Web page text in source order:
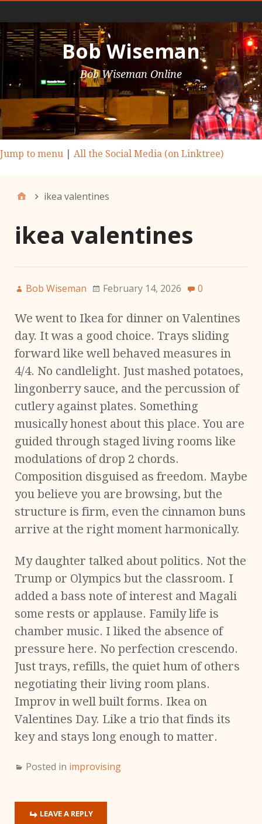
Bob Wiseman
Bob Wiseman Online
Jump to menu All the Social Media (on Linktree)
ikea valentines
ikea valentines
Bob Wiseman February 14, 2026 0
We went to Ikea for dinner on Valentines
day. It was a good choice. Trays sliding
forward like well behaved measures in
4/4. No candlelight. Just mashed potatoes,
lingonberry sauce, and the percussion of
cutlery against plates. Something
musically honest about this place. You are
guided through staged living rooms like
modulations of drop 2 chords.
Composition disguised as freedom. Maybe
you believe you are browsing, but the
structure is firm, even the cinnamon buns
arrive at the right moment harmonically.
My daughter talked about politics. Not the
Trump or Olympics but the classroom. I
added a bass note of interest and Magali
some rests or applause. Family life is
chamber music. I liked the absence of
pressure here. No perfection crescendo.
Just trays, refills, the quiet hum of others
negotiating their living room plans.
Improv in well built forms. Ikea on
Valentines Day. Like a trio that finds its
key and stays long enough to matter.
Posted in improvising
LEAVE A REPLY